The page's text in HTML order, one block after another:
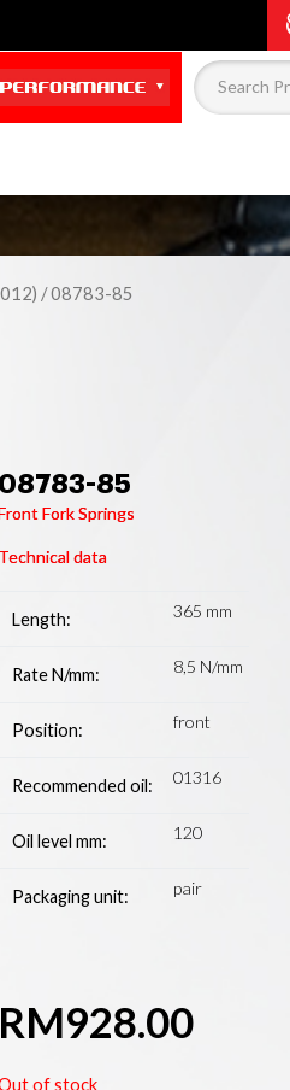
/ 08783-85
08783-85
Fork Springs
Technical data
Length: 365 mm
Rate N/mm: 8,5 N/mm
Position: front
Recommended oil: 01316
Oil level mm: 120
Packaging unit: pair
RM928.00
of stock